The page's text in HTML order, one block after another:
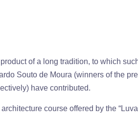
of a long tradition, to which
Souto de Moura (winners of the
have contributed.
architecture course offered by the